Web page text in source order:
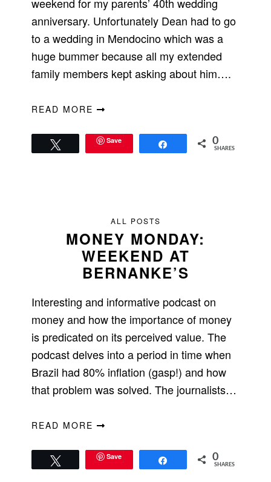
anniversary. Unfortunately Dean had to go
to a wedding in Mendocino which was a
huge bummer because all my extended
family members kept asking about him….
READ MORE
Save 0
SHARES
ALL POSTS
MONEY MONDAY:
WEEKEND AT
BERNANKE’S
Interesting and informative podcast on
money and how the importance of money
is predicated on its perceived value. The
podcast delves into a period in time when
Brazil had 80% inflation (gasp!) and how
that problem was solved. The journalists…
READ MORE
Save 0
SHARES